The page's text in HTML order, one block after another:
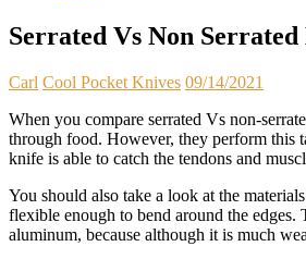
Serrated Vs Non
Carl Cool Pocket Knives 09/14/2021
When you compare serrated Vs non-
through food. However, they perform this
knife is able to catch the tendons and
You should also take a look at the
flexible enough to bend around the
aluminum, because although it is much